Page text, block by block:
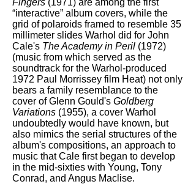
Fingers (1971) are among the first
“interactive” album covers, while the
grid of polaroids framed to resemble 35
millimeter slides Warhol did for John
Cale's The Academy in Peril (1972)
(music from which served as the
soundtrack for the Warhol-produced
1972 Paul Morrissey film Heat) not only
bears a family resemblance to the
cover of Glenn Gould's Goldberg
Variations (1955), a cover Warhol
undoubtedly would have known, but
also mimics the serial structures of the
album's compositions, an approach to
music that Cale first began to develop
in the mid-sixties with Young, Tony
Conrad, and Angus Maclise.